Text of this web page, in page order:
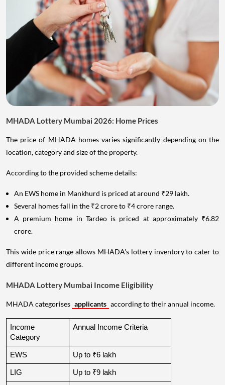
MHADA Lottery Mumbai 2026: Home Prices
The price of MHADA homes varies significantly depending on the
location, category and size of the property.
According to the provided scheme details:
An EWS home in Mankhurd is priced at around ₹29 lakh.
Several homes fall in the ₹2 crore to ₹4 crore range.
A premium home in Tardeo is priced at approximately ₹6.82
crore.
This wide price range allows MHADA's lottery inventory to cater to
different income groups.
MHADA Lottery Mumbai Income Eligibility
MHADA categorises applicants according to their annual income.
Income
Category
Annual Income Criteria
EWS Up to ₹6 lakh
LIG Up to ₹9 lakh